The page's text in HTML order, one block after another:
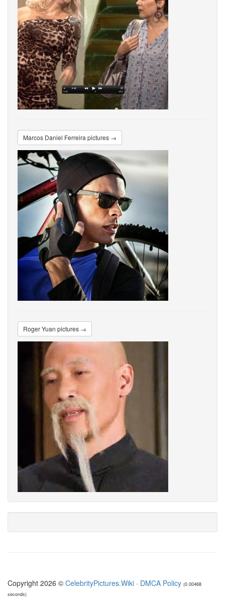
Marcos Daniel Ferreira pictures →
Roger Yuan pictures →
Copyright 2026 © CelebrityPictures.Wiki · DMCA Policy (0.00468
seconds)